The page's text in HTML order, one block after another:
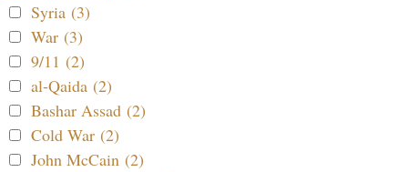
Syria (3)
War (3)
9/11 (2)
al-Qaida (2)
Bashar Assad (2)
Cold War (2)
John McCain (2)